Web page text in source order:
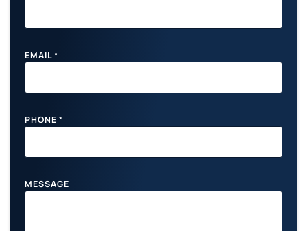
A
M
S
S
G
P
H
EMAIL*
PHONE *
MESSAGE